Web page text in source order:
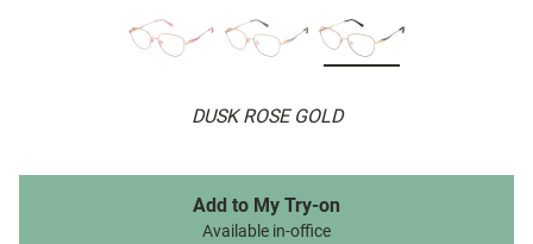
DUSK ROSE GOLD
Add to My Try-on
Available in-office